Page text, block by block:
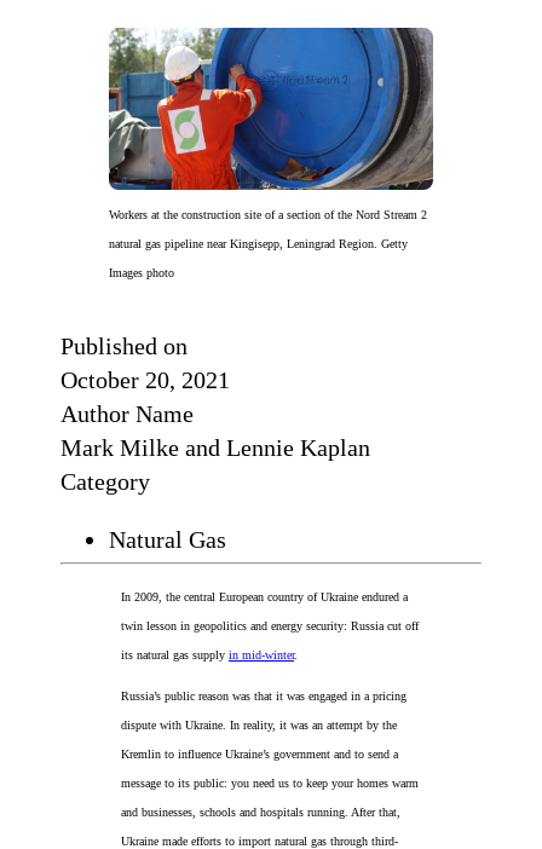
Workers at the construction site of a section of the Nord Stream 2
natural gas pipeline near Kingisepp, Leningrad Region. Getty
Images photo
Published on
October 20, 2021
Author Name
Mark Milke and Lennie Kaplan
Category
Natural Gas
In 2009, the central European country of Ukraine endured a
twin lesson in geopolitics and energy security: Russia cut off
its natural gas supply in mid-winter.
Russia’s public reason was that it was engaged in a pricing
dispute with Ukraine. In reality, it was an attempt by the
Kremlin to influence Ukraine’s government and to send a
message to its public: you need us to keep your homes warm
and businesses, schools and hospitals running. After that,
Ukraine made efforts to import natural gas through third-